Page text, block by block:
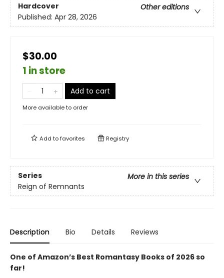
Hardcover
Other editions
Published: Apr 28, 2026
$30.00
1 in store
Add to cart
More available to order
Add tofavorites Registry
Series
More in this series
Reign of Remnants
Description Bio Details Reviews
One of Amazon’s Best Romantasy Books of 2026 so
far!